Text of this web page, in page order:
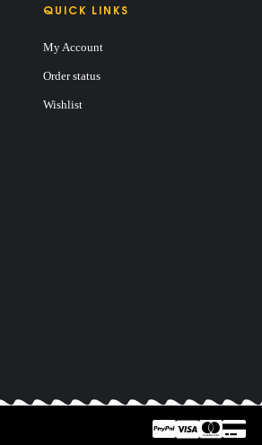
QUICK LINKS
My Account
Order status
Wishlist